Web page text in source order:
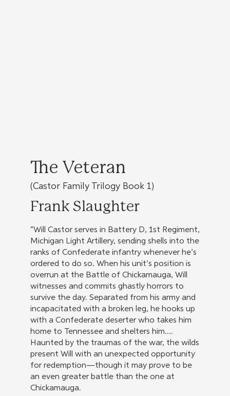
The Veteran
(Castor Family Trilogy Book 1)
Frank Slaughter
“Will Castor serves in Battery D, 1st Regiment,
Michigan Light Artillery, sending shells into the
ranks of Confederate infantry whenever he’s
ordered to do so. When his unit’s position is
overrun at the Battle of Chickamauga, Will
witnesses and commits ghastly horrors to
survive the day. Separated from his army and
incapacitated with a broken leg, he hooks up
with a Confederate deserter who takes him
home to Tennessee and shelters him....
Haunted by the traumas of the war, the wilds
present Will with an unexpected opportunity
for redemption—though it may prove to be
an even greater battle than the one at
Chickamauga.